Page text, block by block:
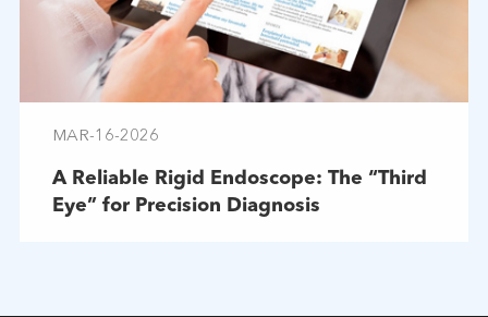
MAR-16-2026
A Reliable Rigid Endoscope: The “Third
Eye” for Precision Diagnosis